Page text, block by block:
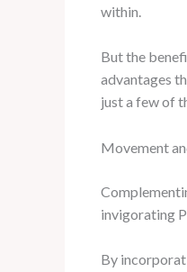
within.
But the
advantages
just a few of
Movement
invigorating
By